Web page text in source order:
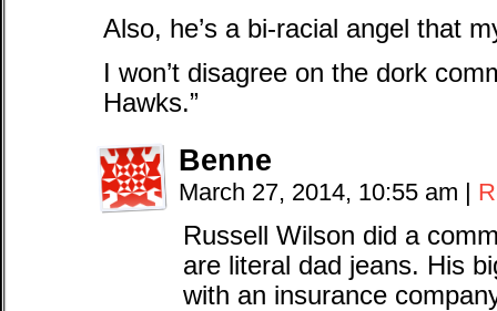
Also, he’s a bi-racial angel that
I won’t disagree on the dork
Hawks.”
Benne
March 27, 2014, 10:55 am |
Russell Wilson did a
are literal dad jeans. His
with an insurance